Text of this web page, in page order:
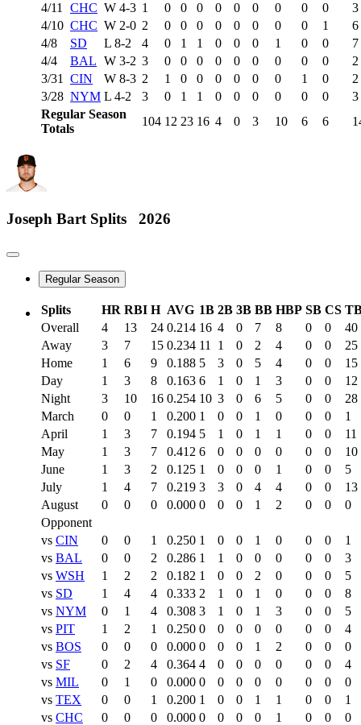
4/11
CHC W 4-3 1 0 0 0 0 0 0 0 0 0
3
4/10 CHC W 2-0 2 0 0 0 0 0 0 0 0 1
6
4/8
SD L 8-2 4 0 1 1 0 0 0 1 0 0
7
4/4
BAL W 3-2 3 0 0 0 0 0 0 0 0 0
2
3/31
CIN W 8-3 2 1 0 0 0 0 0 0 1 0
2
3/28 NYM L 4-2 3 0 1 1 0 0 0 0 0 0
3
Regular Season
Totals
104 12 23 16 4 0 3 10 6 6
Joseph Bart Splits 2026
Regular Season
Splits HR RBI H AVG 1B 2B 3B BB HBP SB CS
Overall
4 13 24 0.214 16 4 0 7 8 0 0
40
Away
3 7 15 0.234 11 1 0 2 4 0 0
25
Home
1 6 9 0.188 5 3 0 5 4 0 0
15
Day
1 3 8 0.163 6 1 0 1 3 0 0
12
Night
3 10 16 0.254 10 3 0 6 5 0 0
28
March
0 0 1 0.200 1 0 0 1 0 0 0
1
April
1 3 7 0.194 5 1 0 1 1 0 0
11
May
1 3 7 0.412 6 0 0 0 0 0 0
10
June
1 3 2 0.125 1 0 0 0 1 0 0
5
July
1 4 7 0.219 3 3 0 4 4 0 0
13
August
0 0 0 0.000 0 0 0 1 2 0 0
0
Opponent
vs CIN 0 0 1 0.250 1 0 0 1 0 0 0
1
vs BAL 0 0 2 0.286 1 1 0 0 0 0 0
3
vs WSH 1 2 2 0.182 1 0 0 2 0 0 0
5
vs SD 1 4 4 0.333 2 1 0 1 0 0 0
8
vs NYM 0 1 4 0.308 3 1 0 1 3 0 0
5
vs PIT 1 2 1 0.250 0 0 0 0 0 0 0
4
vs BOS 0 0 0 0.000 0 0 0 1 2 0 0
0
vs SF 0 2 4 0.364 4 0 0 0 0 0 0
4
vs MIL 0 1 0 0.000 0 0 0 0 0 0 0
0
vs TEX 0 0 1 0.200 1 0 0 1 1 0 0
1
vs CHC 0 0 0 0.000 0 0 0 0 1 0 0
0